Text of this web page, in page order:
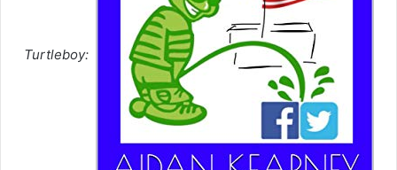
Turtleboy: